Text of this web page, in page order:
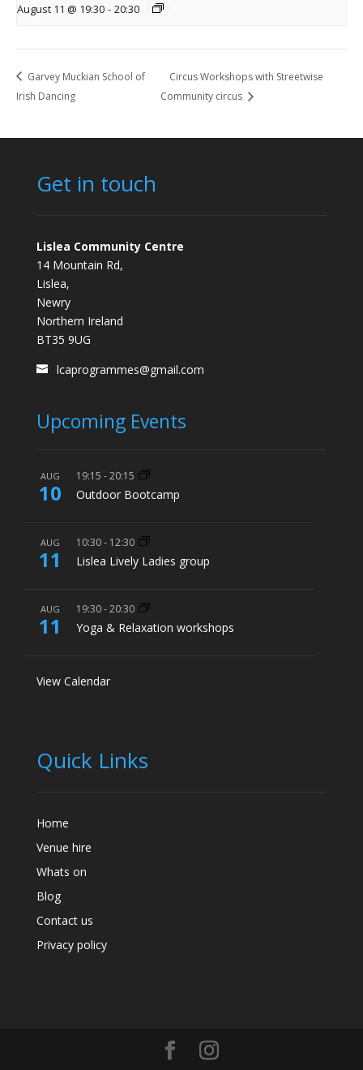
August 11 @ 19:30 - 20:30
Garvey Muckian School of
Irish Dancing
Circus Workshops with Streetwise
Community circus
Get in touch
Lislea Community Centre
14 Mountain Rd,
Lislea,
Newry
Northern Ireland
BT35 9UG
lcaprogrammes@gmail.com
Upcoming Events
AUG
10
19:15 -20:15
Outdoor Bootcamp
AUG
11
10:30- 12:30
Lislea Lively Ladies group
AUG
11
19:30-20:30
Yoga & Relaxation workshops
View Calendar
Quick Links
Home
Venue hire
Whats on
Blog
Contact us
Privacy policy